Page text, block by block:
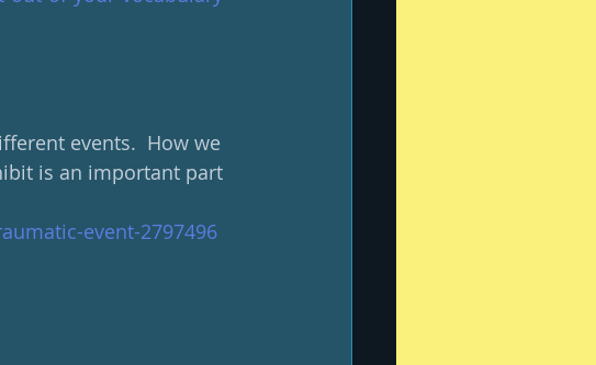
events.  How we
is an important part
event-2797496